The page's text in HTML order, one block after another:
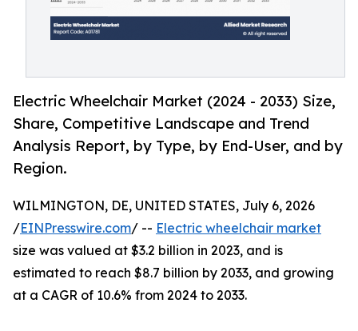
Electric Wheelchair Market (2024 - 2033) Size,
Share, Competitive Landscape and Trend
Analysis Report, by Type, by End-User, and by
Region.
WILMINGTON, DE, UNITED STATES, July 6, 2026
/EINPresswire.com/ -- Electric wheelchair market
size was valued at $3.2 billion in 2023, and is
estimated to reach $8.7 billion by 2033, and growing
at a CAGR of 10.6% from 2024 to 2033.